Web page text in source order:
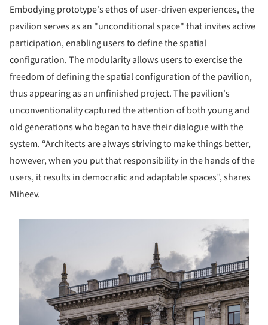
Embodying prototype's ethos of user-driven experiences, the
pavilion serves as an "unconditional space" that invites active
participation, enabling users to define the spatial
configuration. The modularity allows users to exercise the
freedom of defining the spatial configuration of the pavilion,
thus appearing as an unfinished project. The pavilion's
unconventionality captured the attention of both young and
old generations who began to have their dialogue with the
system. “Architects are always striving to make things better,
however, when you put that responsibility in the hands of the
users, it results in democratic and adaptable spaces”, shares
Miheev.